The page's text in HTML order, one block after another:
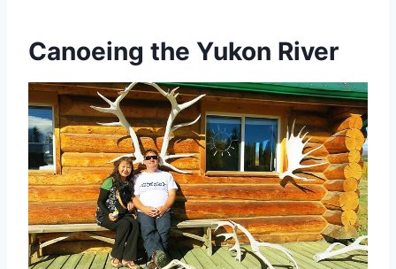
Canoeing the Yukon River